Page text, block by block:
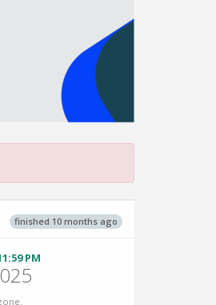
finished 10 months ago
PM